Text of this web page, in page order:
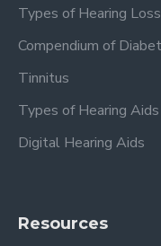
Types of Hearing Loss
Compendium of
Tinnitus
Types of Hearing Aids
Digital Hearing Aids
Resources